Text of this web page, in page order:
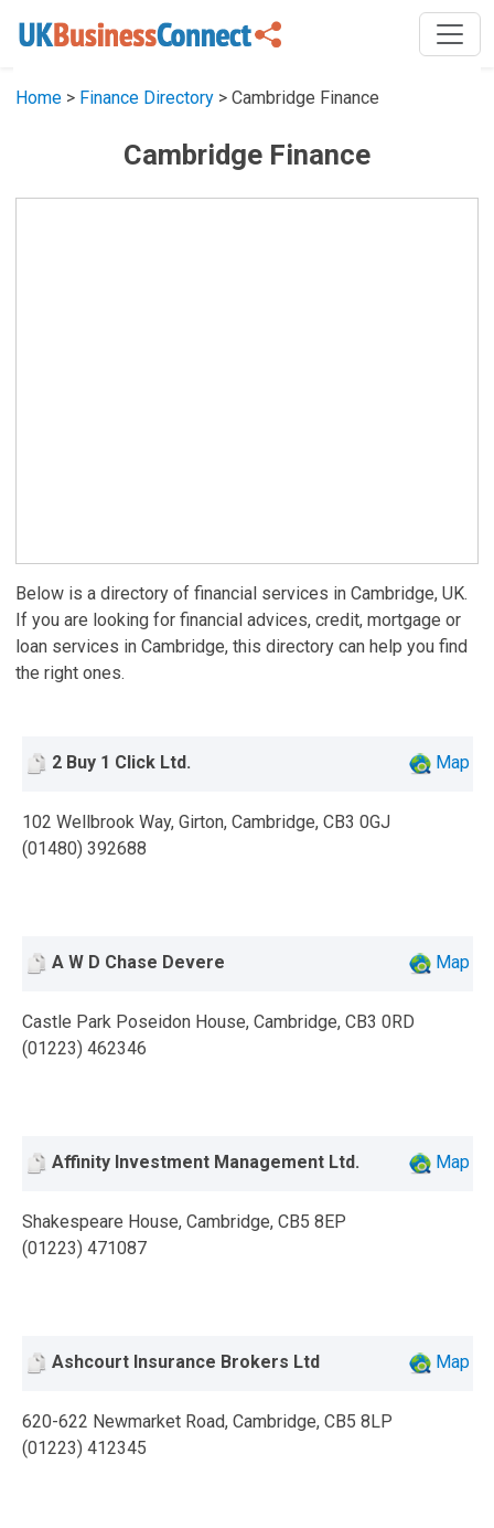
Home > Finance Directory > Cambridge Finance
Cambridge Finance
Below is a directory of financial services in Cambridge, UK.
If you are looking for financial advices, credit, mortgage or
loan services in Cambridge, this directory can help you find
the right ones.
2 Buy 1 Click Ltd. Map
102 Wellbrook Way, Girton, Cambridge, CB3 0GJ
(01480) 392688
A W D Chase Devere Map
Castle Park Poseidon House, Cambridge, CB3 0RD
(01223) 462346
Affinity Investment Management Ltd. Map
Shakespeare House, Cambridge, CB5 8EP
(01223) 471087
Ashcourt Insurance Brokers Ltd Map
620-622 Newmarket Road, Cambridge, CB5 8LP
(01223) 412345